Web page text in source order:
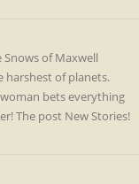
Snows of Maxwell
harshest of planets.
woman bets everything
The post New Stories!